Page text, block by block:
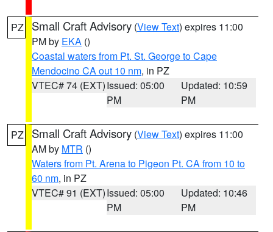
PZ Small Craft Advisory (View Text) expires 11:00
PM by EKA ()
Coastal waters from Pt. St. George to Cape
Mendocino CA out 10 nm, in PZ
VTEC# 74 (EXT)Issued: 05:00
PM
Updated: 10:59
PM
PZ Small Craft Advisory (View Text) expires 11:00
AM by MTR ()
Waters from Pt. Arena to Pigeon Pt. CA from 10 to
60 nm, in PZ
VTEC# 91 (EXT)Issued: 05:00
PM
Updated: 10:46
PM